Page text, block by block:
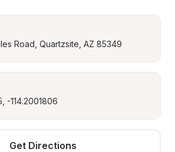
Road, Quartzsite, AZ 85349
-114.2001806
Get Directions